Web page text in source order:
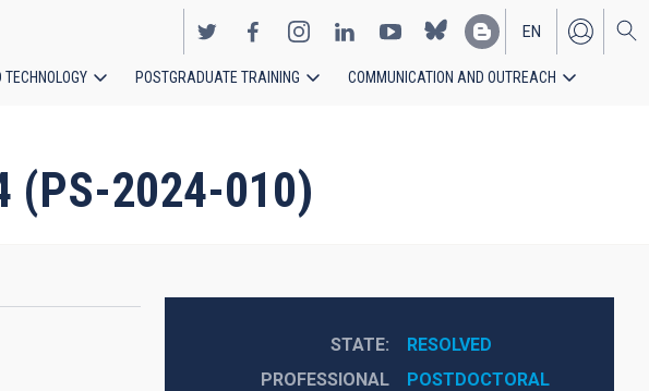
EN
ES
POSTGRADUATE TRAINING COMMUNICATION AND OUTREACH
(PS-2024-010)
STATE
RESOLVED
PROFESSIONAL
POSTDOCTORAL